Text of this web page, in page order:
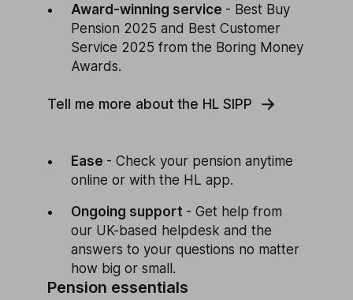
Award-winning service - Best Buy
Pension 2025 and Best Customer
Service 2025 from the Boring Money
Awards.
Tell me more about the HL SIPP
Ease - Check your pension anytime
online or with the HL app.
Ongoing support - Get help from
our UK-based helpdesk and the
answers to your questions no matter
how big or small.
Pension essentials